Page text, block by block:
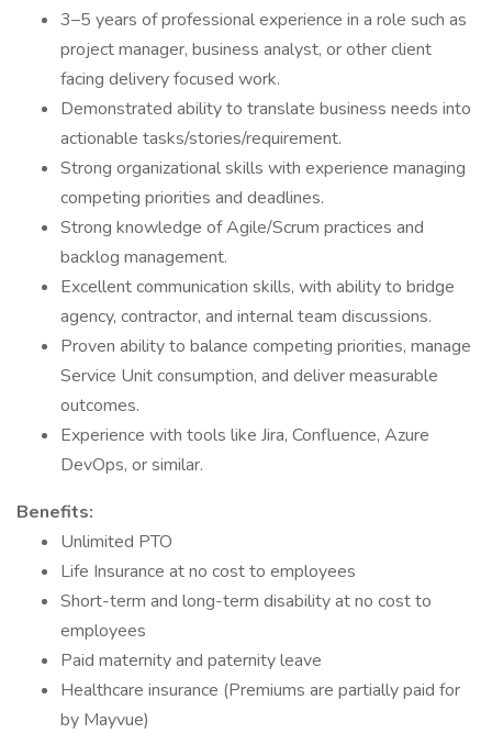
3–5 years of professional experience in a role such as
project manager, business analyst, or other client
facing delivery focused work.
Demonstrated ability to translate business needs into
actionable tasks/stories/requirement.
Strong organizational skills with experience managing
competing priorities and deadlines.
Strong knowledge of Agile/Scrum practices and
backlog management.
Excellent communication skills, with ability to bridge
agency, contractor, and internal team discussions.
Proven ability to balance competing priorities, manage
Service Unit consumption, and deliver measurable
outcomes.
Experience with tools like Jira, Confluence, Azure
DevOps, or similar.
Benefits:
Unlimited PTO
Life Insurance at no cost to employees
Short-term and long-term disability at no cost to
employees
Paid maternity and paternity leave
Healthcare insurance (Premiums are partially paid for
by Mayvue)